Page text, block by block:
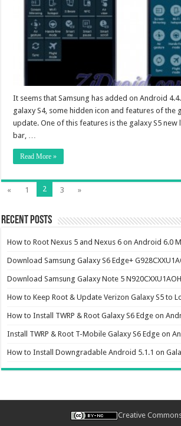
It seems that Samsung has added on Android
galaxy S4, some hidden icon and features of the
update. One of this features is the galaxy S5 new
bar, …
Read More »
« 1 2 3 »
Recent Posts
How to Root Nexus 5 and Nexus 6 on Android 6.0
Download Samsung Galaxy S6 Edge+
Download Samsung Galaxy Note 5
How to Keep Root & Update Verizon Galaxy S5 to
How to Install TWRP & Root Galaxy S6 Edge on
Install TWRP & Root T-Mobile Galaxy S6 Edge on
How to Install Downgradable Android 5.1.1 on
Creative